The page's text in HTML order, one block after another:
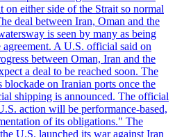
on either side of the Strait so normal
deal between Iran, Oman and the
is seen by many as being
agreement. A U.S. official said on
between Oman, Iran and the
a deal to be reached soon. The
on Iranian ports once the
shipping is announced. The official
action will be performance-based,
of its obligations." The
U.S. launched its war against Iran